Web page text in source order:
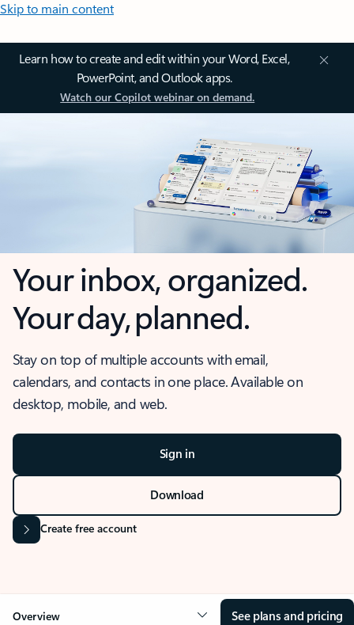
Skip to main content
Learn how to create and edit within your Word, Excel,
PowerPoint, and Outlook apps.
Watch our Copilot webinar on demand.
Your inbox, organized.
Your day, planned.
Stay on top of multiple accounts with email,
calendars, and contacts in one place. Available on
desktop, mobile, and web.
Sign in
Download
Create free account
Overview See plans and pricing